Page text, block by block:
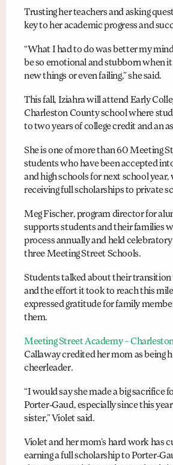
Trusting her teachers and asking
key to her academic progress and
“What I had to do was better my
be so emotional and stubborn when
new things or even failing,” she said.
This fall, Iziahra will attend Early
Charleston County school where
to two years of college credit and an
She is one of more than 60 Meeting
students who have been accepted
and high schools for next school
receiving full scholarships to private
Meg Fischer, program director for
supports students and their families
process annually and held
three Meeting Street Schools.
Students talked about their transition
and the effort it took to reach this
expressed gratitude for family
them.
Meeting Street Academy –
Callaway credited her mom as being
cheerleader.
“I would say she made a big sacrifice
Porter-Gaud, especially since this
sister,” Violet said.
Violet and her mom’s hard work has
earning a full scholarship to Porter-